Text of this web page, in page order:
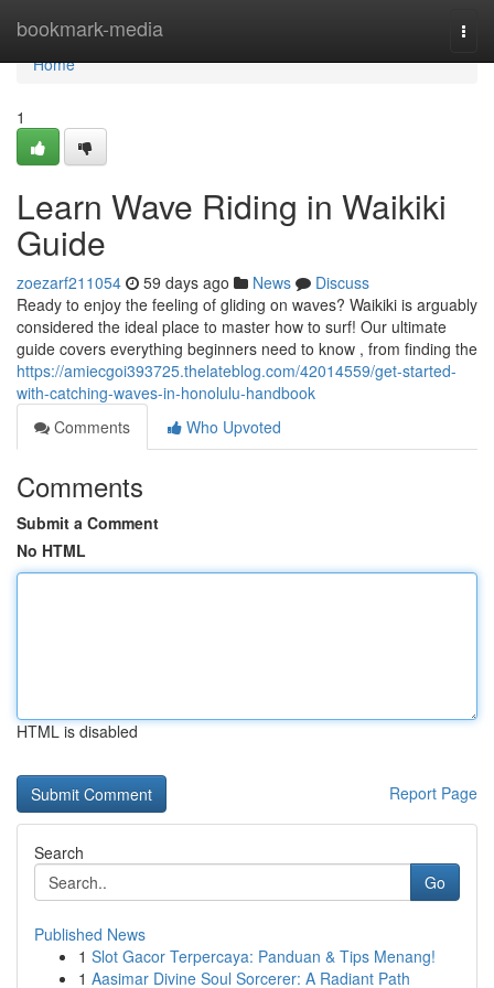
bookmark-media
Home
Home
1
Learn Wave Riding in Waikiki
Guide
zoezarf211054 59 days ago News
Discuss
Ready to enjoy the feeling of gliding on waves? Waikiki is arguably
considered the ideal place to master how to surf! Our ultimate
guide covers everything beginners need to know , from finding the
https://amiecgoi393725.thelateblog.com/42014559/get-started-
with-catching-waves-in-honolulu-handbook
Comments
Who Upvoted
Comments
Submit a Comment
No HTML
HTML is disabled
Report Page
Search
Go
Published News
1 Slot Gacor Terpercaya: Panduan & Tips Menang!
1 Aasimar Divine Soul Sorcerer: A Radiant Path